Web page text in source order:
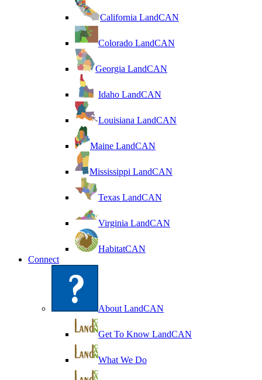
California LandCAN
Colorado LandCAN
Georgia LandCAN
Idaho LandCAN
Louisiana LandCAN
Maine LandCAN
Mississippi LandCAN
Texas LandCAN
Virginia LandCAN
HabitatCAN
Connect
About LandCAN
Get To Know LandCAN
What We Do